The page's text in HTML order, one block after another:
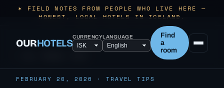
✶ FIELD NOTES FROM PEOPLE WHO LIVE HERE —
HONEST, LOCAL HOTELS IN ICELAND.
OURHOTELSCURRENCYLANGUAGE
Find
a
room
FEBRUARY 20, 2026 · TRAVEL TIPS